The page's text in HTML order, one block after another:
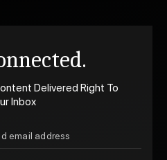
Delivered Right To
Inbox